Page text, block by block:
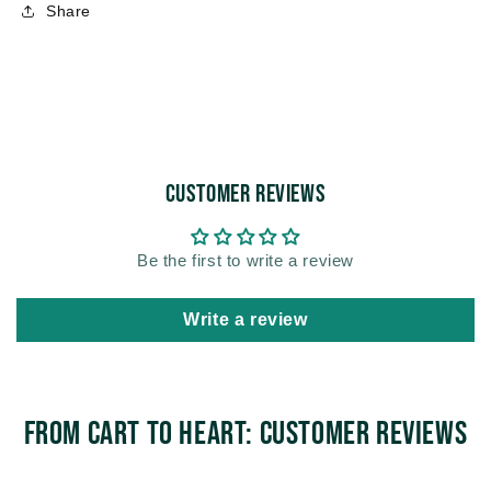
Share
Customer Reviews
Be the first to write a review
Write a review
From Cart to Heart: Customer Reviews